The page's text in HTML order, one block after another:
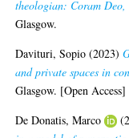
theologian: Coram Deo,
Glasgow.
Davituri, Sopio (2023)
and private spaces in
Glasgow. [Open Access]
De Donatis, Marco